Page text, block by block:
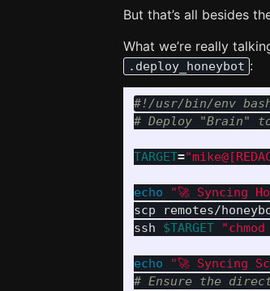
But that’s all besides
What we’re really
.deploy_honeybot :
#!/usr/bin/env
# Deploy "Brain" to
TARGET=
echo
"🚀 Syncing
scp remotes/
ssh $TARGET
echo
"🚀 Syncing
# Ensure the